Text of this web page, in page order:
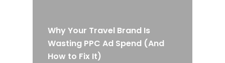
Why Your Travel Brand Is
Wasting PPC Ad Spend (And
How to Fix It)